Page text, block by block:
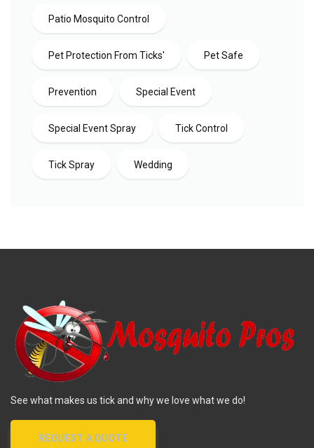
Patio Mosquito Control
Pet Protection From Ticks' Pet Safe
Prevention Special Event
Special Event Spray Tick Control
Tick Spray Wedding
See what makes us tick and why we love what we do!
REQUEST A QUOTE